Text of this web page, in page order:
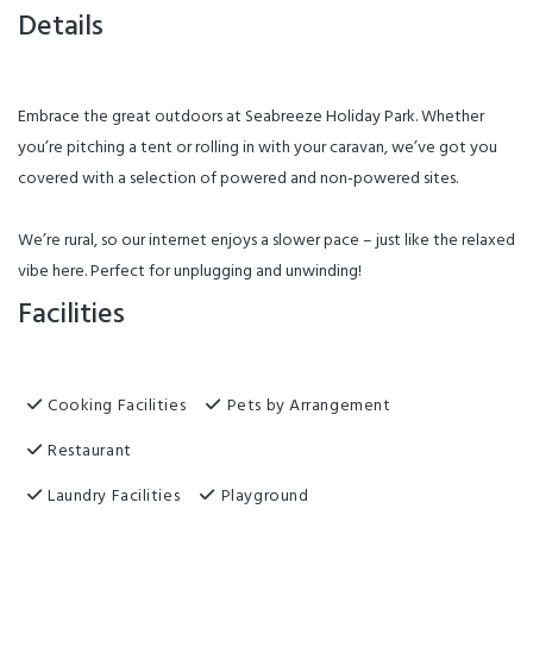
Details
Embrace the great outdoors at Seabreeze Holiday Park. Whether
you’re pitching a tent or rolling in with your caravan, we’ve got you
covered with a selection of powered and non-powered sites.
We’re rural, so our internet enjoys a slower pace – just like the relaxed
vibe here. Perfect for unplugging and unwinding!
Facilities
Cooking Facilities
Pets by Arrangement
Restaurant
Laundry Facilities
Playground